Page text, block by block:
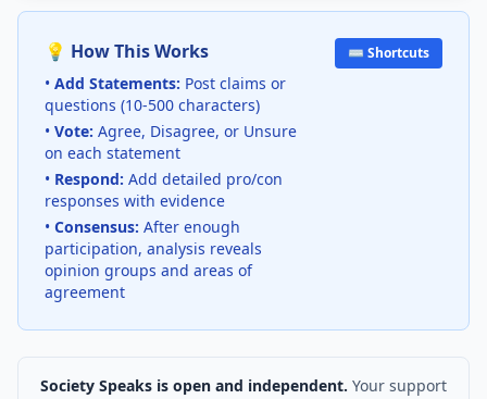
💡 How This Works
• Add Statements: Post claims or
questions (10-500 characters)
• Vote: Agree, Disagree, or Unsure
on each statement
• Respond: Add detailed pro/con
responses with evidence
• Consensus: After enough
participation, analysis reveals
opinion groups and areas of
agreement
⌨️ Shortcuts
Society Speaks is open and independent. Your support